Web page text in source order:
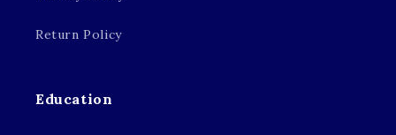
Return Policy
Education